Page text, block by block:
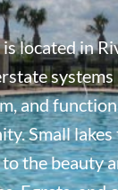
located in
and
Small
the beauty